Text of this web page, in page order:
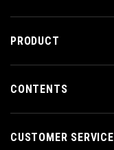
PRODUCT
CONTENTS
CUSTOMER SERVICE